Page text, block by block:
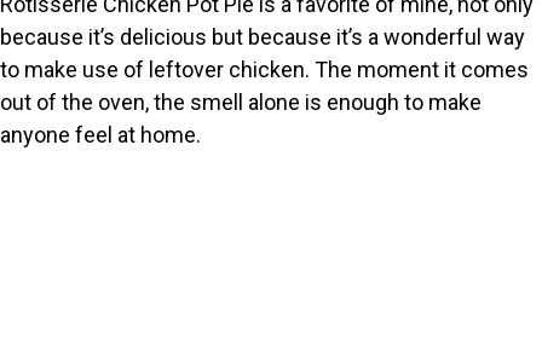
because it’s delicious but because it’s a wonderful way
to make use of leftover chicken. The moment it comes
out of the oven, the smell alone is enough to make
anyone feel at home.